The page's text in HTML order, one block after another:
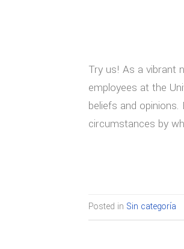
Try us! As a vibrant
employees at the
beliefs and
circumstances by
Posted in Sin categoría